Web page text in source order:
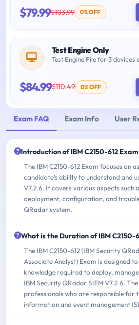
$79.99$103.99 0% OFF
Test Engine Only
Test Engine File for 3 devices
$84.99$110.49 0% OFF
Exam FAQ Exam Info User
Introduction of IBM C2150-612
The IBM C2150-612 Exam focuses on
candidate's ability to understand and
V7.2.6. It covers various aspects such
deployment, configuration, and
QRadar system.
What is the Duration of IBM C2150-
The IBM C2150-612 (IBM Security
Associate Analyst) Exam is designed
knowledge required to deploy,
IBM Security QRadar SIEM V7.2.6.
professionals who are responsible for
information and event management